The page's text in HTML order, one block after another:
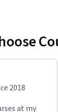
2018
at my